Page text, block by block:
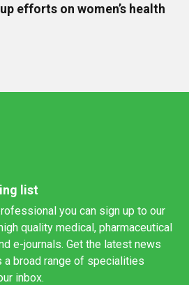
efforts on women’s health
list
you can sign up to our
quality medical, pharmaceutical
e-journals. Get the latest news
a broad range of specialities
inbox.